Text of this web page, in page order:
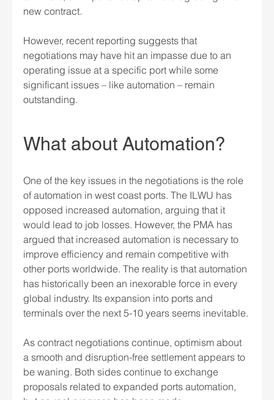
new contract.
However, recent reporting suggests that
negotiations may have hit an impasse due to an
operating issue at a specific port while some
significant issues – like automation – remain
outstanding.
What about Automation?
One of the key issues in the negotiations is the role
of automation in west coast ports. The ILWU has
opposed increased automation, arguing that it
would lead to job losses. However, the PMA has
argued that increased automation is necessary to
improve efficiency and remain competitive with
other ports worldwide. The reality is that automation
has historically been an inexorable force in every
global industry. Its expansion into ports and
terminals over the next 5-10 years seems inevitable.
As contract negotiations continue, optimism about
a smooth and disruption-free settlement appears to
be waning. Both sides continue to exchange
proposals related to expanded ports automation,